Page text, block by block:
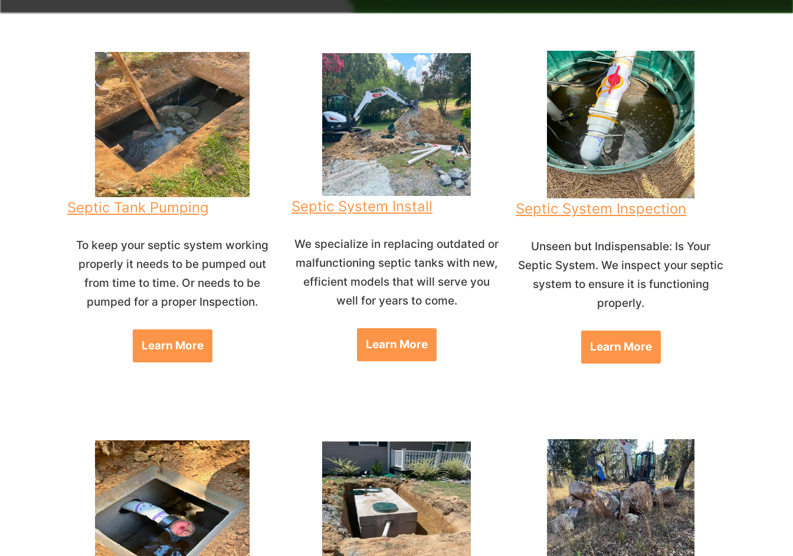
Septic Tank Pumping
To keep your septic system working
properly it needs to be pumped out
from time to time. Or needs to be
pumped for a proper Inspection.
Learn More
Septic System Install
We specialize in replacing outdated or
malfunctioning septic tanks with new,
efficient models that will serve you
well for years to come.
Learn More
Septic System Inspection
Unseen but Indispensable: Is Your
Septic System. We inspect your septic
system to ensure it is functioning
properly.
Learn More